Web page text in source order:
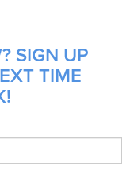
SIGN UP
TIME